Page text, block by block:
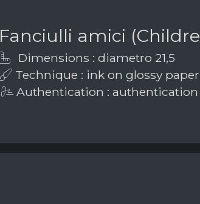
Fanciulli amici
Dimensions : diametro 21,5
Technique : ink on glossy paper
Authentication :